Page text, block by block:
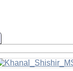
Information